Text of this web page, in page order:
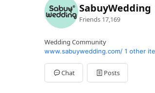
SabuyWedding
Friends 17,169
Wedding Community
www.sabuywedding.com/ 1 other
Chat Posts